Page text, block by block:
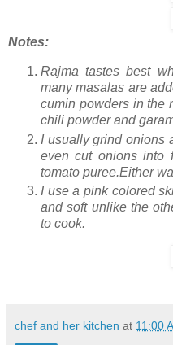
Notes:
Rajma tastes best
many masalas are
cumin powders in the
chili powder and
I usually grind onions
even cut onions into
tomato puree.Either
I use a pink colored
and soft unlike the
to cook.
chef and her kitchen at 11:00